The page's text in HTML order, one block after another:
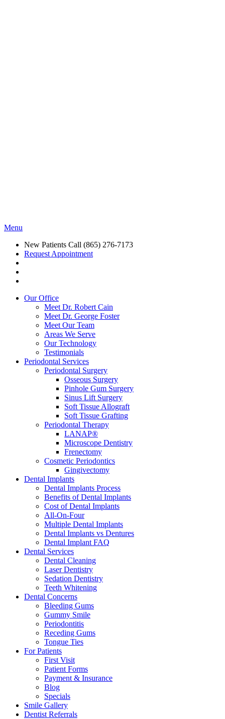
Menu
New Patients Call (865) 276-7173
Request Appointment
Our Office
Meet Dr. Robert Cain
Meet Dr. George Foster
Meet Our Team
Areas We Serve
Our Technology
Testimonials
Periodontal Services
Periodontal Surgery
Osseous Surgery
Pinhole Gum Surgery
Sinus Lift Surgery
Soft Tissue Allograft
Soft Tissue Grafting
Periodontal Therapy
LANAP®
Microscope Dentistry
Frenectomy
Cosmetic Periodontics
Gingivectomy
Dental Implants
Dental Implants Process
Benefits of Dental Implants
Cost of Dental Implants
All-On-Four
Multiple Dental Implants
Dental Implants vs Dentures
Dental Implant FAQ
Dental Services
Dental Cleaning
Laser Dentistry
Sedation Dentistry
Teeth Whitening
Dental Concerns
Bleeding Gums
Gummy Smile
Periodontitis
Receding Gums
Tongue Ties
For Patients
First Visit
Patient Forms
Payment & Insurance
Blog
Specials
Smile Gallery
Dentist Referrals